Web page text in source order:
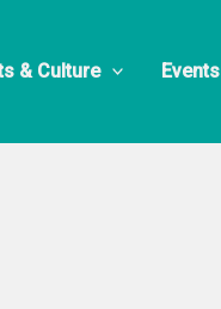
& Culture Events